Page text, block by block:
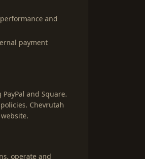
and
payment
and Square.
Chevrutah
operate and